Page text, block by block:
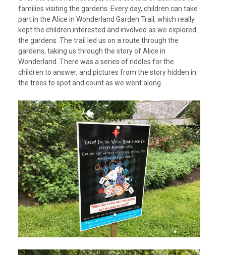
families visiting the gardens. Every day, children can take
part in the Alice in Wonderland Garden Trail, which really
kept the children interested and involved as we explored
the gardens. The trail led us on a route through the
gardens, taking us through the story of Alice in
Wonderland. There was a series of riddles for the
children to answer, and pictures from the story hidden in
the trees to spot and count as we went along.